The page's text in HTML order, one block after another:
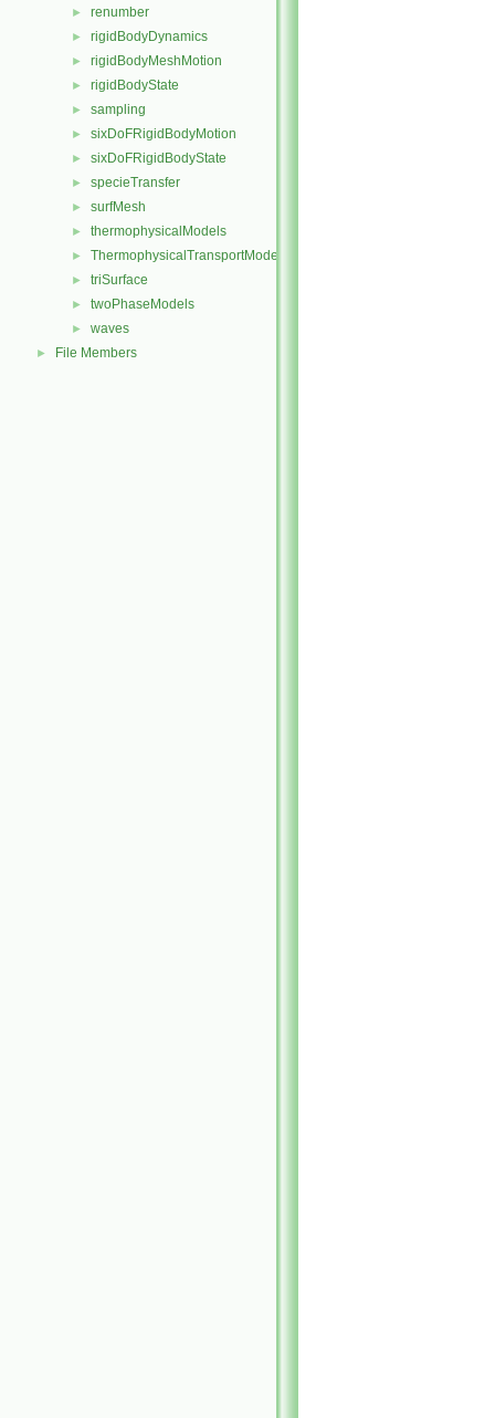
► renumber
► rigidBodyDynamics
► rigidBodyMeshMotion
► rigidBodyState
► sampling
► sixDoFRigidBodyMotion
► sixDoFRigidBodyState
► specieTransfer
► surfMesh
► thermophysicalModels
► ThermophysicalTransportModels
► triSurface
► twoPhaseModels
► waves
► File Members